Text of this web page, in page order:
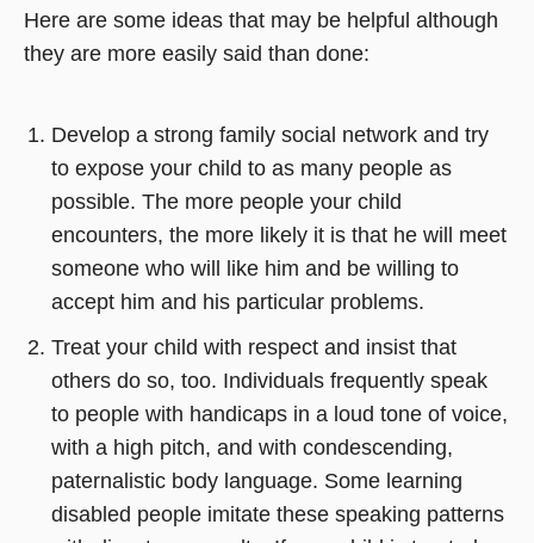
Here are some ideas that may be helpful although
they are more easily said than done:
Develop a strong family social network and try
to expose your child to as many people as
possible. The more people your child
encounters, the more likely it is that he will meet
someone who will like him and be willing to
accept him and his particular problems.
Treat your child with respect and insist that
others do so, too. Individuals frequently speak
to people with handicaps in a loud tone of voice,
with a high pitch, and with condescending,
paternalistic body language. Some learning
disabled people imitate these speaking patterns